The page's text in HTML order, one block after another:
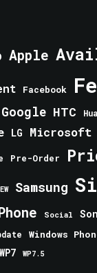
Apple
Facebook
Google HTC
LG Microsoft
Pre-Order
Samsung
Social
Windows
WP7 WP7.5